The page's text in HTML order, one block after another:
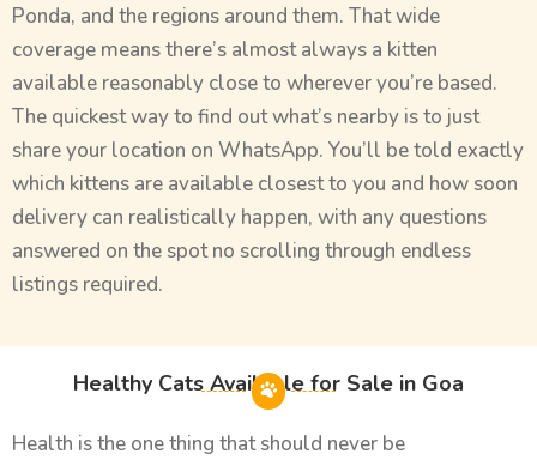
Ponda, and the regions around them. That wide
coverage means there’s almost always a kitten
available reasonably close to wherever you’re based.
The quickest way to find out what’s nearby is to just
share your location on WhatsApp. You’ll be told exactly
which kittens are available closest to you and how soon
delivery can realistically happen, with any questions
answered on the spot no scrolling through endless
listings required.
Healthy Cats Available for Sale in Goa
Health is the one thing that should never be